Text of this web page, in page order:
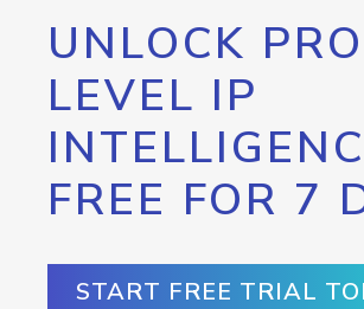
UNLOCK
LEVEL IP
FREE FOR 7
START FREE TRIAL